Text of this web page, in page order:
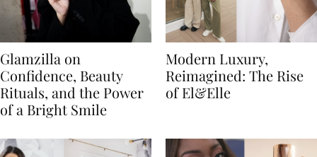
Glamzilla on
Confidence, Beauty
Rituals, and the Power
of a Bright Smile
Modern Luxury,
Reimagined: The Rise
of El&Elle